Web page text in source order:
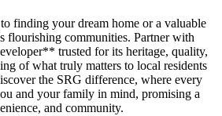
finding your dream home or a valuable
flourishing communities. Partner with
trusted for its heritage, quality,
of what truly matters to local residents
the SRG difference, where every
and your family in mind, promising a
and community.